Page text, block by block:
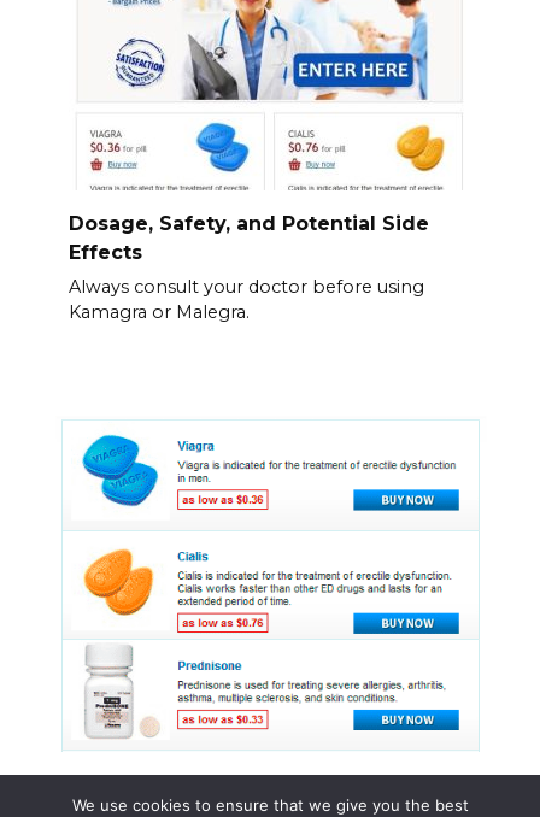
Dosage, Safety, and Potential Side
Effects
Always consult your doctor before using
Kamagra or Malegra.
We use cookies to ensure that we give you the best